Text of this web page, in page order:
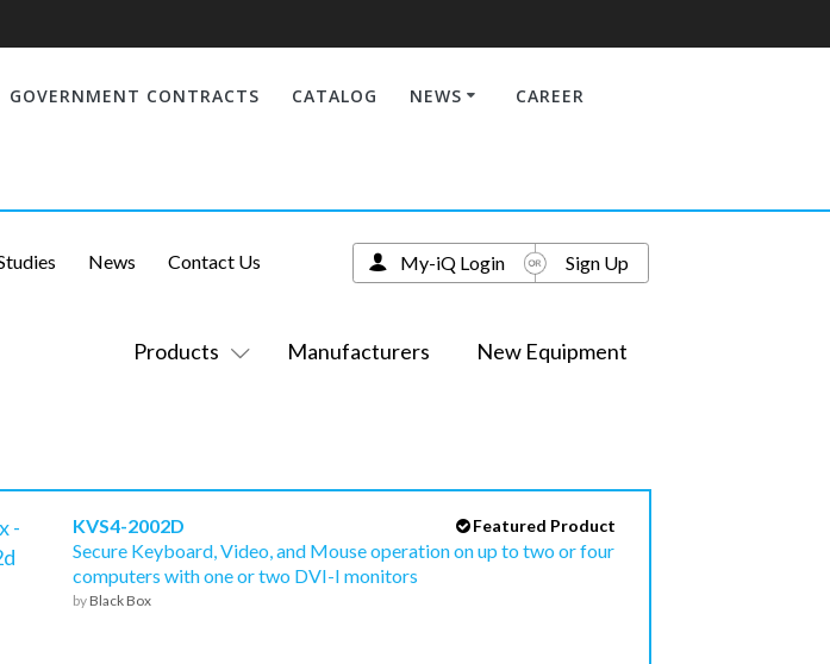
GOVERNMENT CONTRACTS CATALOG NEWS CAREER
Products Manufacturers New Equipment
News Contact Us My-iQ Login Sign Up
Featured Product
KVS4-2002D
Secure Keyboard, Video, and Mouse operation on up to two or four
computers with one or two DVI-I monitors
by Black Box